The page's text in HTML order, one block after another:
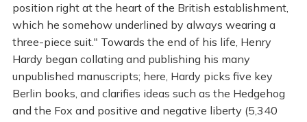
position right at the heart of the British establishment,
which he somehow underlined by always wearing a
three-piece suit." Towards the end of his life, Henry
Hardy began collating and publishing his many
unpublished manuscripts; here, Hardy picks five key
Berlin books, and clarifies ideas such as the Hedgehog
and the Fox and positive and negative liberty (5,340